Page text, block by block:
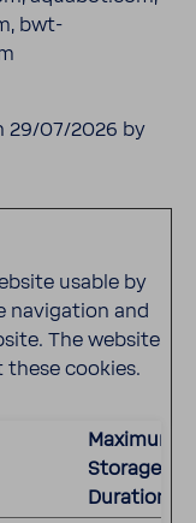
bwt-
29/07/2026 by
usable by
navigation and
The website
cookies.
Maximum
Storage
Duration